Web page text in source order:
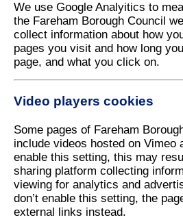
We use Google Analyitics to
the Fareham Borough Council
collect information about how
pages you visit and how long
page, and what you click on.
Video players cookies
Some pages of Fareham
include videos hosted on Vimeo
enable this setting, this may
sharing platform collecting
viewing for analytics and
don’t enable this setting, the
external links instead.
visiting his grandmother in a
and visited his aunt who lived
Individual Towns in Fareham
Contact
How to
Useful